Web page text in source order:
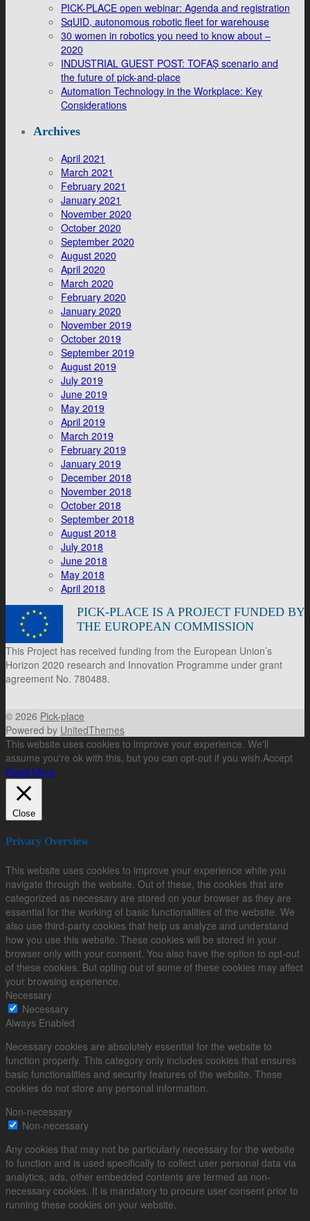
PICK-PLACE open webinar: Agenda and registration
SqUID, autonomous robotic fleet for warehouse
30 women in robotics you need to know about –
2020
INDUSTRIAL GUEST POST: TOFAŞ scenario and
the future of pick-and-place
Automation Technology in the Workplace: Key
Considerations
Archives
April 2021
March 2021
February 2021
January 2021
November 2020
October 2020
September 2020
August 2020
April 2020
March 2020
February 2020
January 2020
November 2019
October 2019
September 2019
August 2019
July 2019
June 2019
May 2019
April 2019
March 2019
February 2019
January 2019
December 2018
November 2018
October 2018
September 2018
August 2018
July 2018
June 2018
May 2018
April 2018
PICK-PLACE IS A PROJECT FUNDED BY
THE EUROPEAN COMMISSION
This Project has received funding from the European Union’s
Horizon 2020 research and Innovation Programme under grant
agreement No. 780488.
© 2026 Pick-place
Powered by UnitedThemes
This website uses cookies to improve your experience. We'll
assume you're ok with this, but you can opt-out if you wish.Accept
Read More
Close
Privacy Overview
This website uses cookies to improve your experience while you
navigate through the website. Out of these, the cookies that are
categorized as necessary are stored on your browser as they are
essential for the working of basic functionalities of the website. We
also use third-party cookies that help us analyze and understand
how you use this website. These cookies will be stored in your
browser only with your consent. You also have the option to opt-out
of these cookies. But opting out of some of these cookies may affect
your browsing experience.
Necessary
Necessary
Always Enabled
Necessary cookies are absolutely essential for the website to
function properly. This category only includes cookies that ensures
basic functionalities and security features of the website. These
cookies do not store any personal information.
Non-necessary
Non-necessary
Any cookies that may not be particularly necessary for the website
to function and is used specifically to collect user personal data via
analytics, ads, other embedded contents are termed as non-
necessary cookies. It is mandatory to procure user consent prior to
running these cookies on your website.